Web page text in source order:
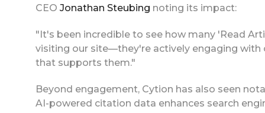
CEO Jonathan Steubing noting its impact:
"It's been incredible to see how many 'Read
visiting our site—they're actively engaging
that supports them."
Beyond engagement, Cytion has also seen
AI-powered citation data enhances search